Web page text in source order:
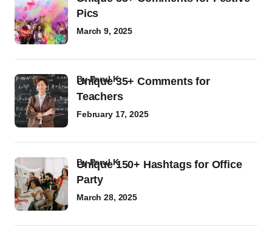
Pics
March 9, 2025
Unique 35+ Comments for
Teachers
byParul K
February 17, 2025
Unique 150+ Hashtags for Office
Party
byParul K
March 28, 2025